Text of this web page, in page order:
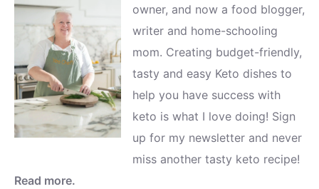
owner, and now a food blogger,
writer and home-schooling
mom. Creating budget-friendly,
tasty and easy Keto dishes to
help you have success with
keto is what I love doing! Sign
up for my newsletter and never
miss another tasty keto recipe!
Read more.